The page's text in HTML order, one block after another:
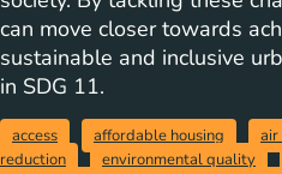
can move closer towards
sustainable and inclusive
in SDG 11.
access affordable housing
reduction
environmental quality